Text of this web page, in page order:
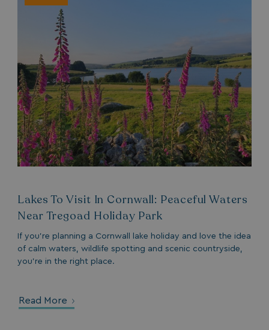
Lakes To Visit In Cornwall: Peaceful Waters
Near Tregoad Holiday Park
If you’re planning a Cornwall lake holiday and love the idea
of calm waters, wildlife spotting and scenic countryside,
you’re in the right place.
Read More
browserlanguage
VISITOR_PRIVACY_METADATA
YouTube
.youtube.com
__Secure-ROLLOUT_TOKEN .youtube.com